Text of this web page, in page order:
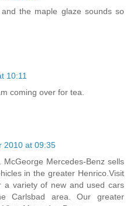
the maple glaze sounds so
10:11
coming over for tea.
2010 at 09:35
McGeorge Mercedes-Benz sells
in the greater Henrico.Visit
a variety of new and used cars
Carlsbad area. Our greater